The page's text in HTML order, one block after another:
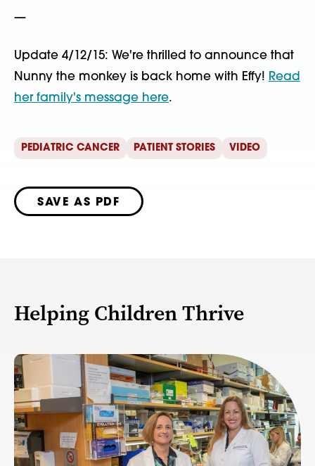
—
Update 4/12/15: We're thrilled to announce that
Nunny the monkey is back home with Effy! Read
her family's message here.
PEDIATRIC CANCER PATIENT STORIES VIDEO
SAVE AS PDF
Helping Children Thrive